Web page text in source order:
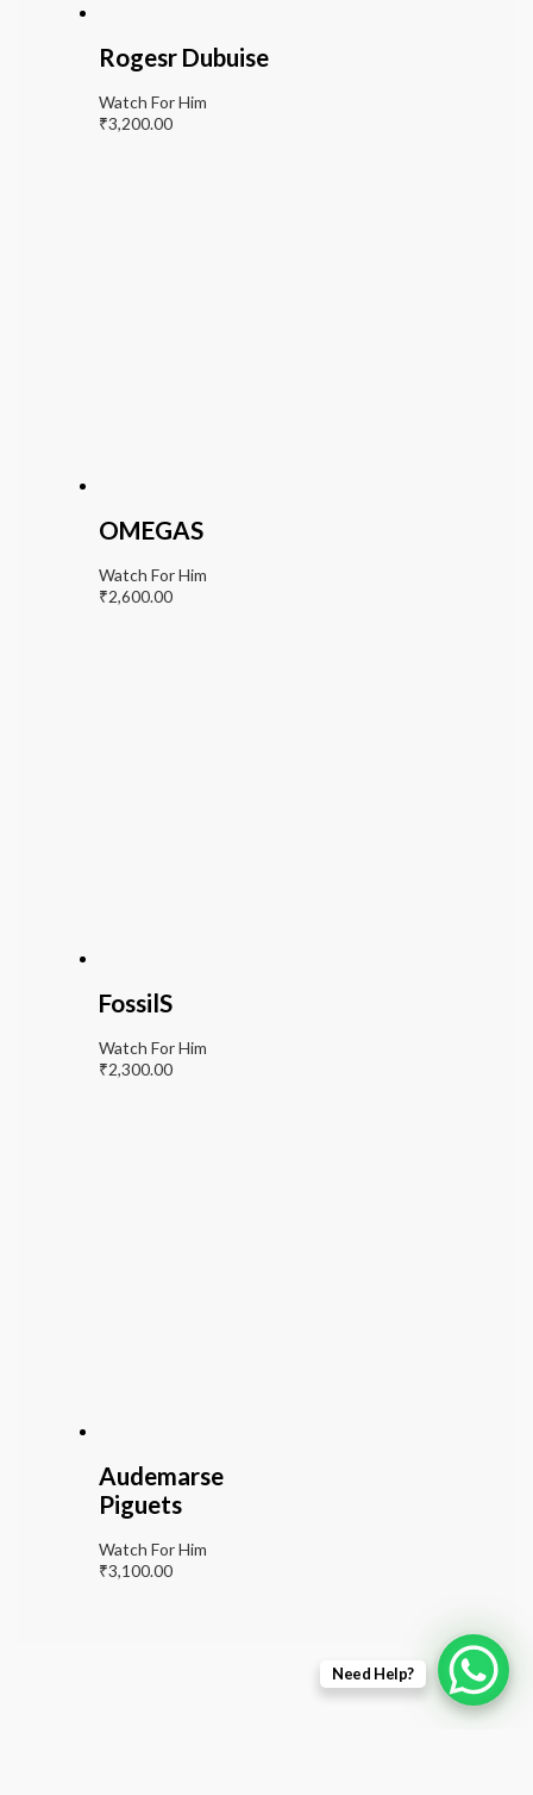
Rogesr Dubuise
Watch For Him
₹3,200.00
OMEGAS
Watch For Him
₹2,600.00
FossilS
Watch For Him
₹2,300.00
Audemarse
Piguets
Watch For Him
₹3,100.00
Need Help?